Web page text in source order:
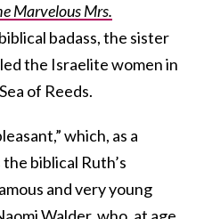
Marvelous Mrs.
badass, the sister
the Israelite women in
of Reeds.
which, as a
biblical Ruth’s
and very young